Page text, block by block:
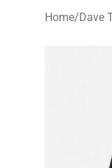
Home/Dave